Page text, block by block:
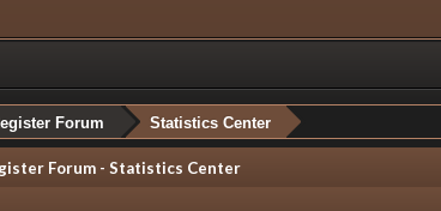
Forum Statistics Center
Forum - Statistics Center